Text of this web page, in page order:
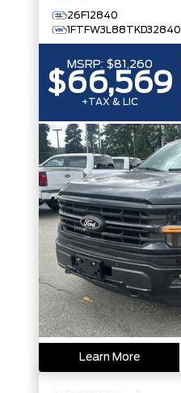
26F12840
1FTFW3L88TKD32840
MSRP: $81,260
$66,569
+TAX & LIC
Learn More